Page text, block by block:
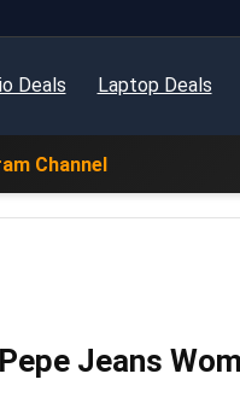
Deals Laptop Deals
Channel
Pepe Jeans